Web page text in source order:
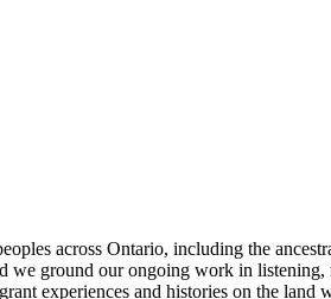
across Ontario, including the
we ground our ongoing work in
experiences and histories on the land